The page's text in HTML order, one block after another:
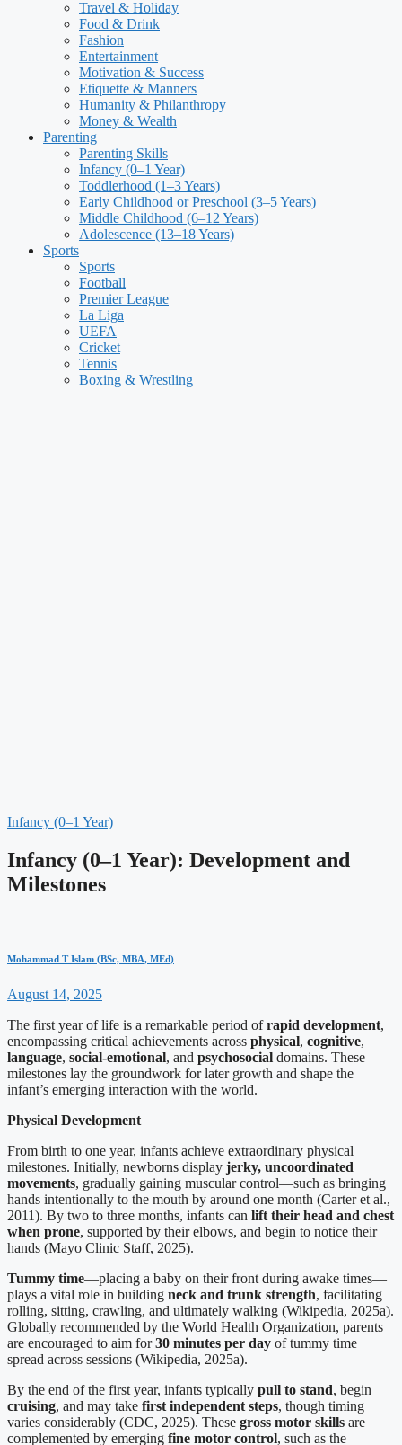
Travel & Holiday
Food & Drink
Fashion
Entertainment
Motivation & Success
Etiquette & Manners
Humanity & Philanthropy
Money & Wealth
Parenting
Parenting Skills
Infancy (0–1 Year)
Toddlerhood (1–3 Years)
Early Childhood or Preschool (3–5 Years)
Middle Childhood (6–12 Years)
Adolescence (13–18 Years)
Sports
Sports
Football
Premier League
La Liga
UEFA
Cricket
Tennis
Boxing & Wrestling
Infancy (0–1 Year)
Infancy (0–1 Year): Development and
Milestones
Mohammad T Islam (BSc, MBA, MEd)
August 14, 2025
The first year of life is a remarkable period ofrapid development,
encompassing critical achievements across physical, cognitive,
language, social-emotional, and psychosocial domains. These
milestones lay the groundwork for later growth and shape the
infant’s emerging interaction with the world.
Physical Development
From birth to one year, infants achieve extraordinary physical
milestones. Initially, newborns display jerky, uncoordinated
movements, gradually gaining muscular control—such as bringing
hands intentionally to the mouth by around one month (Carter et al.,
2011). By two to three months, infants can lift their head and chest
when prone, supported by their elbows, and begin to notice their
hands (Mayo Clinic Staff, 2025).
Tummy time—placing a baby on their front during awake times—
plays a vital role in building neck and trunk strength, facilitating
rolling, sitting, crawling, and ultimately walking (Wikipedia, 2025a).
Globally recommended by the World Health Organization, parents
are encouraged to aim for30 minutes per day of tummy time
spread across sessions (Wikipedia, 2025a).
By the end of the first year, infants typically pull to stand, begin
cruising, and may take first independent steps, though timing
varies considerably (CDC, 2025). These gross motor skills are
complemented by emerging fine motor control, such as the